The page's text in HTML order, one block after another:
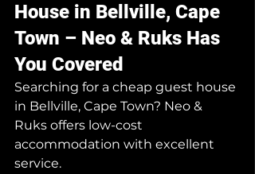
House in Bellville, Cape
Town – Neo & Ruks Has
You Covered
Searching for a cheap guest house
in Bellville, Cape Town? Neo &
Ruks offers low-cost
accommodation with excellent
service.